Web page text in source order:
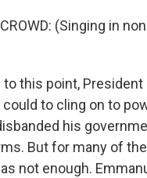
(Singing in
to this point, President
could to cling on to
his
But for many of
not enough.